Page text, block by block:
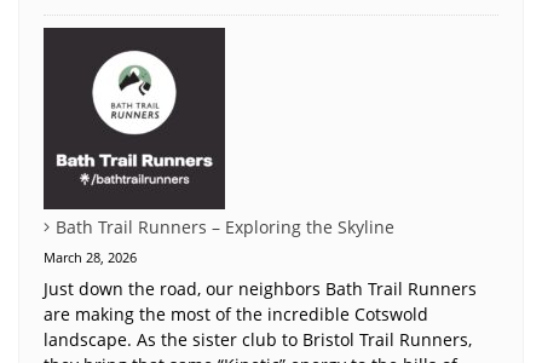
Bath Trail Runners – Exploring the Skyline
March 28, 2026
Just down the road, our neighbors Bath Trail Runners
are making the most of the incredible Cotswold
landscape. As the sister club to Bristol Trail Runners,